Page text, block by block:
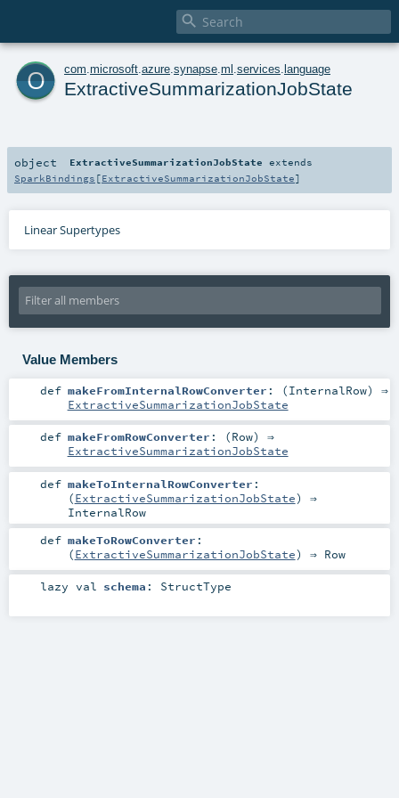

o com microsoft azure synapse ml services language
ExtractiveSummarizationJobState
object ExtractiveSummarizationJobState extends
SparkBindings [ExtractiveSummarizationJobState]
Linear Supertypes
Value Members
def makeFromInternalRowConverter : (InternalRow) ⇒
ExtractiveSummarizationJobState
def makeFromRowConverter : (Row) ⇒
ExtractiveSummarizationJobState
def makeToInternalRowConverter :
(ExtractiveSummarizationJobState) ⇒
InternalRow
def makeToRowConverter :
(ExtractiveSummarizationJobState) ⇒ Row
lazy val schema : StructType